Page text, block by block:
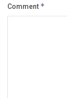
Comment *